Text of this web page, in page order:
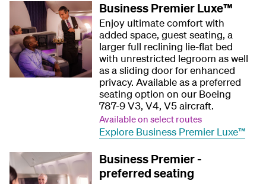
Business Premier Luxe™
Enjoy ultimate comfort with
added space, guest seating, a
larger full reclining lie-flat bed
with unrestricted legroom as well
as a sliding door for enhanced
privacy. Available as a preferred
seating option on our Boeing
787-9 V3, V4, V5 aircraft.
Available on select routes
Explore Business Premier Luxe™
Business Premier -
preferred seating